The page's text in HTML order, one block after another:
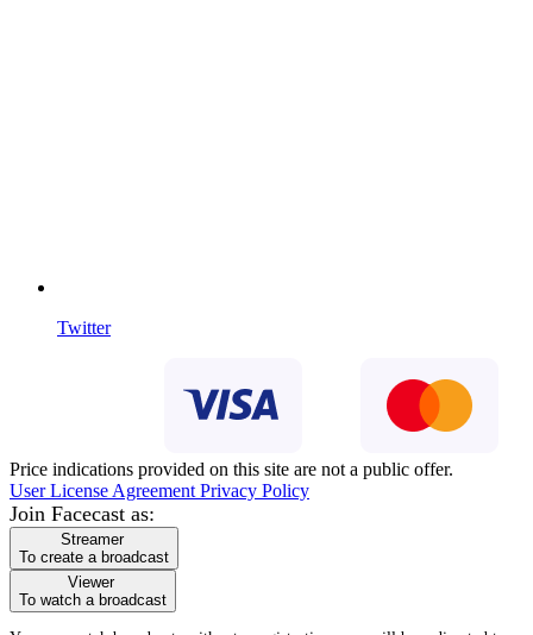
Twitter
Price indications provided on this site are not a public offer.
User License Agreement Privacy Policy
Join Facecast as:
Streamer
To create a broadcast
Viewer
To watch a broadcast